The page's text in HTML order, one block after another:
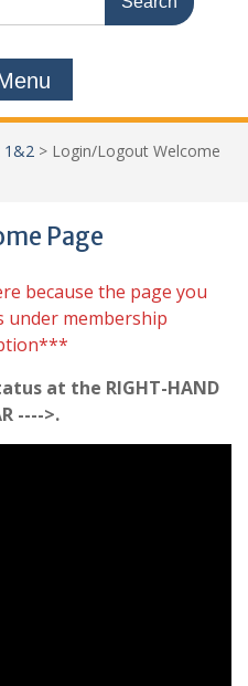
1&2 > Login/Logout Welcome
Page
because the page you
under membership
at the RIGHT-HAND
---->.